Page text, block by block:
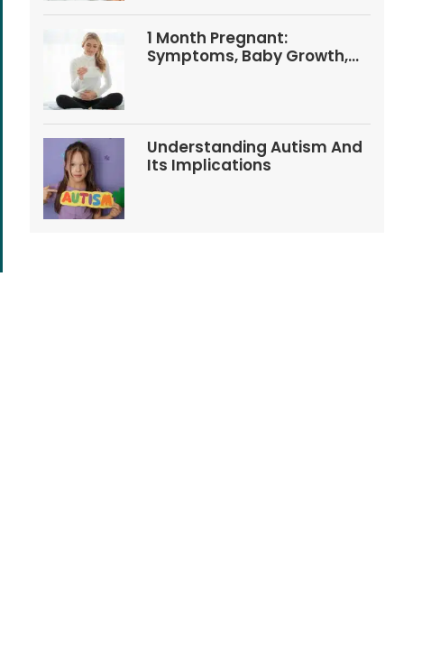
1 Month Pregnant:
Symptoms, Baby Growth,
Understanding Autism And
Its Implications